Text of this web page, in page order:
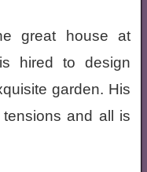
great house at
hired to design
garden. His
and all is